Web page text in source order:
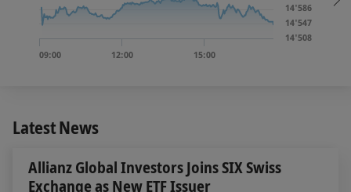
12:00
09:00 15:00
14'508
14'547
14'586
Latest News
Allianz Global Investors Joins SIX Swiss
Exchange as New ETF Issuer